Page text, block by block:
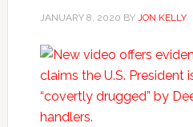
JANUARY 8, 2020 BY JON KELLY